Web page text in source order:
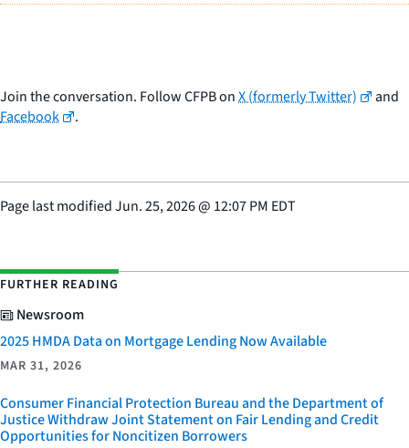
Join the conversation. Follow CFPB onX (formerly Twitter)
and
Facebook
.
Page last modifiedJun. 25, 2026@ 12:07 PM EDT
FURTHER READING
Newsroom
2025 HMDA Data on Mortgage Lending Now Available
MAR 31, 2026
Consumer Financial Protection Bureau and the Department of
Justice Withdraw Joint Statement on Fair Lending and Credit
Opportunities for Noncitizen Borrowers